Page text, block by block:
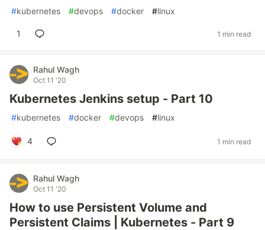
#kubernetes #devops #docker #linux
1 1 min read
Rahul Wagh
Oct 11 '20
Kubernetes Jenkins setup - Part 10
#kubernetes #docker #devops #linux
4 1 min read
Rahul Wagh
Oct 11 '20
How to use Persistent Volume and
Persistent Claims | Kubernetes - Part 9